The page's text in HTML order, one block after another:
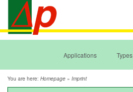
Applications Types
You are here: Homepage » Imprint